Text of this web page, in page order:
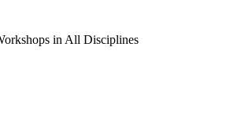
in All Disciplines